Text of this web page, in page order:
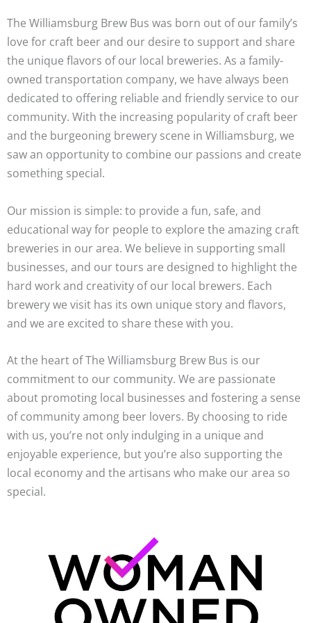
The Williamsburg Brew Bus was born out of our family’s
love for craft beer and our desire to support and share
the unique flavors of our local breweries. As a family-
owned transportation company, we have always been
dedicated to offering reliable and friendly service to our
community. With the increasing popularity of craft beer
and the burgeoning brewery scene in Williamsburg, we
saw an opportunity to combine our passions and create
something special.
Our mission is simple: to provide a fun, safe, and
educational way for people to explore the amazing craft
breweries in our area. We believe in supporting small
businesses, and our tours are designed to highlight the
hard work and creativity of our local brewers. Each
brewery we visit has its own unique story and flavors,
and we are excited to share these with you.
At the heart of The Williamsburg Brew Bus is our
commitment to our community. We are passionate
about promoting local businesses and fostering a sense
of community among beer lovers. By choosing to ride
with us, you’re not only indulging in a unique and
enjoyable experience, but you’re also supporting the
local economy and the artisans who make our area so
special.